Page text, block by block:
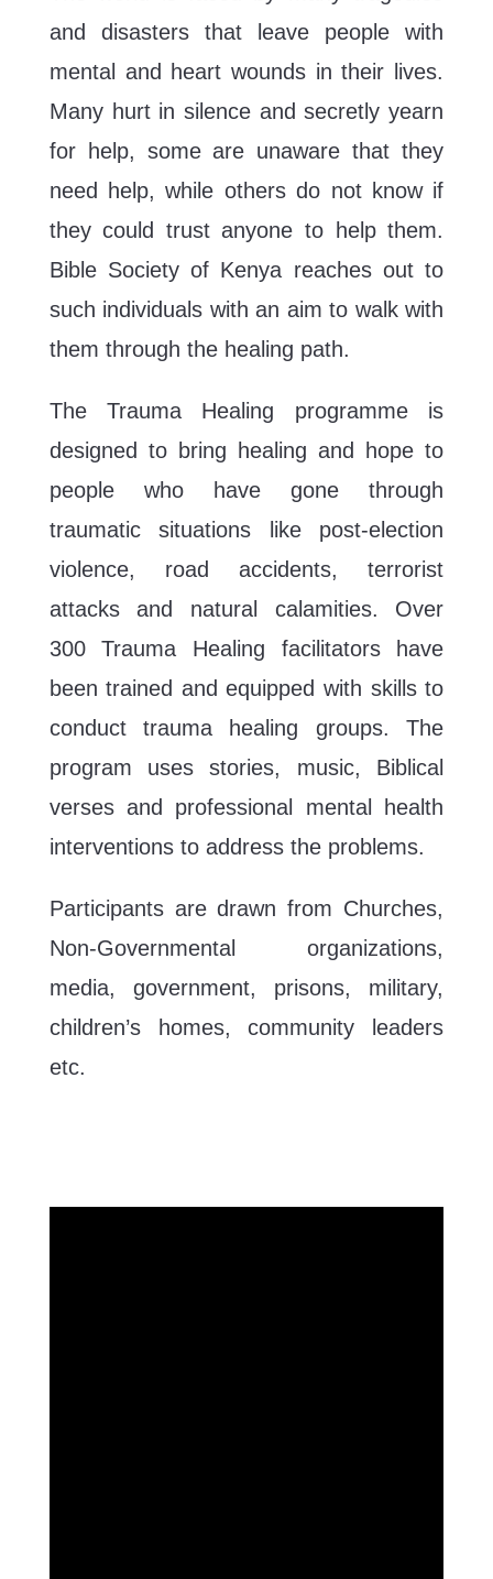
and disasters that leave people with
mental and heart wounds in their lives.
Many hurt in silence and secretly yearn
for help, some are unaware that they
need help, while others do not know if
they could trust anyone to help them.
Bible Society of Kenya reaches out to
such individuals with an aim to walk with
them through the healing path.
The Trauma Healing programme is
designed to bring healing and hope to
people who have gone through
traumatic situations like post-election
violence, road accidents, terrorist
attacks and natural calamities. Over
300 Trauma Healing facilitators have
been trained and equipped with skills to
conduct trauma healing groups. The
program uses stories, music, Biblical
verses and professional mental health
interventions to address the problems.
Participants are drawn from Churches,
Non-Governmental organizations,
media, government, prisons, military,
children’s homes, community leaders
etc.